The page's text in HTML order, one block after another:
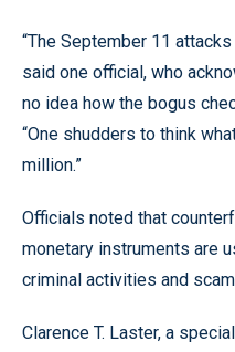
“The September 11
said one official, who
no idea how the bogus
“One shudders to think
million.”
Officials noted that
monetary instruments are
criminal activities and
Clarence T. Laster, a